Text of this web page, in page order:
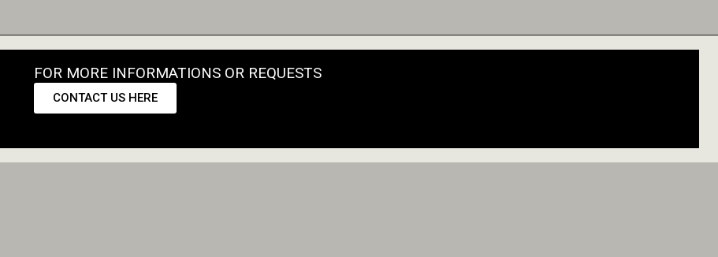
FOR MORE INFORMATIONS OR REQUESTS
CONTACT US HERE
CONTACT US HERE